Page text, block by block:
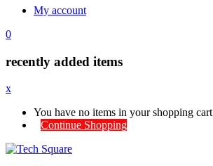
My account
0
recently added items
x
You have no items in your shopping cart
Continue Shopping